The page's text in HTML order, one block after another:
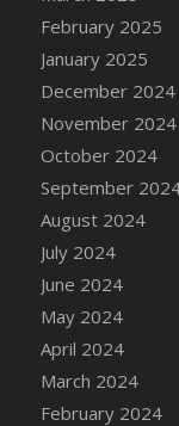
February 2025
January 2025
December 2024
November 2024
October 2024
September
August 2024
July 2024
June 2024
May 2024
April 2024
March 2024
February 2024